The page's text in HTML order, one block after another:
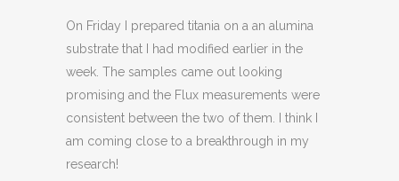
On Friday I prepared titania on a an alumina
substrate that I had modified earlier in the
week. The samples came out looking
promising and the Flux measurements were
consistent between the two of them. I think I
am coming close to a breakthrough in my
research!